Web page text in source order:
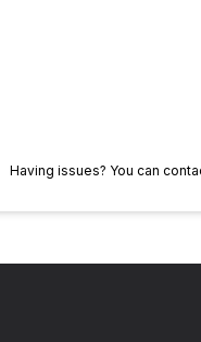
Having issues? You can